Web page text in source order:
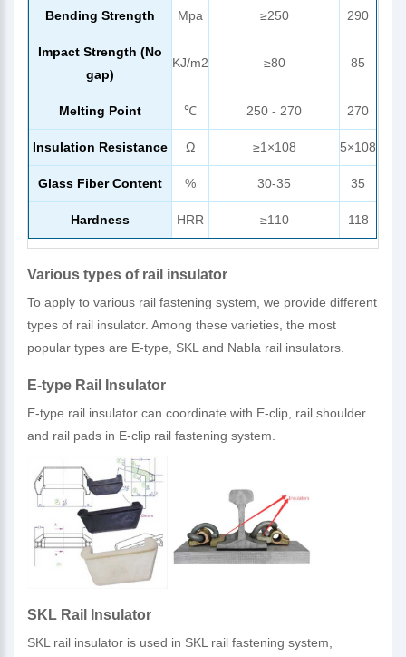
Bending Strength Mpa ≥250 290
Impact Strength (No
gap)
KJ/m2 ≥80 85
Melting Point ℃ 250 - 270 270
Insulation Resistance Ω ≥1×108 5×108
Glass Fiber Content % 30-35 35
Hardness HRR ≥110 118
Various types of rail insulator
To apply to various rail fastening system, we provide different
types of rail insulator. Among these varieties, the most
popular types are E-type, SKL and Nabla rail insulators.
E-type Rail Insulator
E-type rail insulator can coordinate with E-clip, rail shoulder
and rail pads in E-clip rail fastening system.
SKL Rail Insulator
SKL rail insulator is used in SKL rail fastening system,